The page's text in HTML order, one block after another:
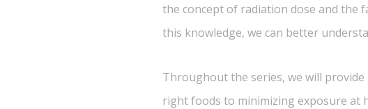
the concept of radiation dose and the
this knowledge, we can better
Throughout the series, we will
right foods to minimizing exposure at